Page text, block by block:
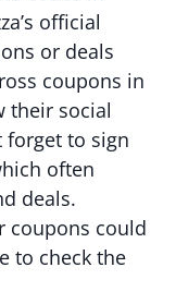
official
or deals
coupons in
their social
forget to sign
often
deals.
coupons could
to check the